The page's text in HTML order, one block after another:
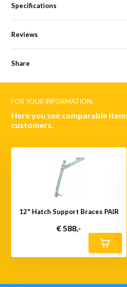
Specifications
Reviews
Share
FOR YOUR INFORMATION:
Here you see comparable
customers.
12" Hatch Support Braces PAIR
€ 588,-